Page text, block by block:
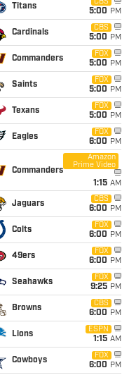
Titans
CBS
5:00 PM
Cardinals
CBS
5:00 PM
Commanders
FOX
5:00 PM
Saints
FOX
5:00 PM
Texans
FOX
5:00 PM
Eagles
FOX
6:00 PM
Commanders
Amazon
Prime Video
1:15 AM
Jaguars
CBS
6:00 PM
Colts
FOX
6:00 PM
49ers
FOX
6:00 PM
Seahawks
FOX
9:25 PM
Browns
CBS
6:00 PM
Lions
ESPN
1:15 AM
Cowboys
FOX
6:00 PM